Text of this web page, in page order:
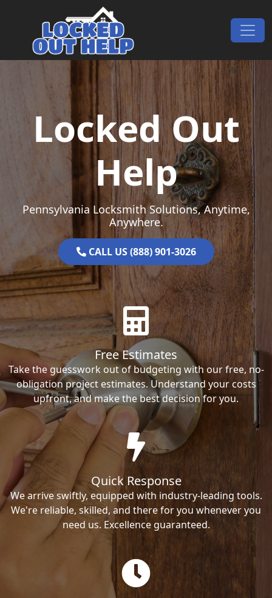
Main Navigation
Locked Out
Help
Pennsylvania Locksmith Solutions, Anytime,
Anywhere.
CALL US (888) 901-3026
Free Estimates
Take the guesswork out of budgeting with our free, no-
obligation project estimates. Understand your costs
upfront, and make the best decision for you.
Quick Response
We arrive swiftly, equipped with industry-leading tools.
We're reliable, skilled, and there for you whenever you
need us. Excellence guaranteed.